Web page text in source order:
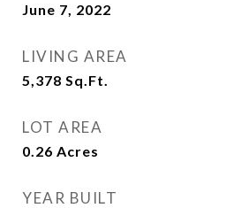
June 7, 2022
LIVING AREA
5,378 Sq.Ft.
LOT AREA
0.26 Acres
YEAR BUILT